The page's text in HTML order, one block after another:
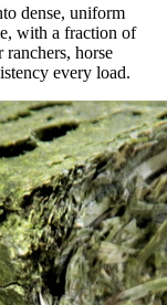
dense, uniform
with a fraction of
horse
every load.